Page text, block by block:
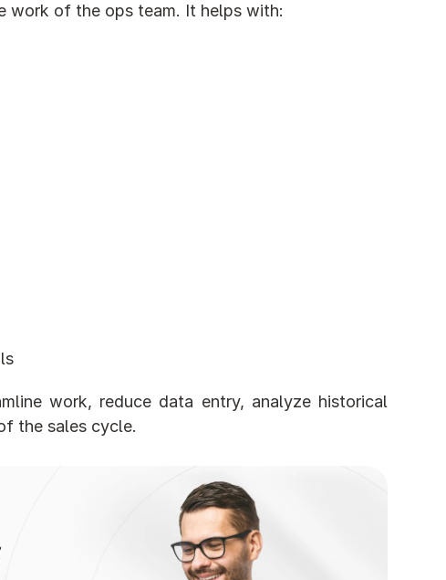
work of the ops team. It helps with:
work, reduce data entry, analyze historical
the sales cycle.